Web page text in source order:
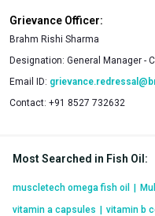
Grievance Officer:
Brahm Rishi Sharma
Designation: General Manager -
Email ID:
Contact: +91 8527 732632
Most Searched in Fish Oil :
muscletech omega fish oil
vitamin a capsules
vitamin b